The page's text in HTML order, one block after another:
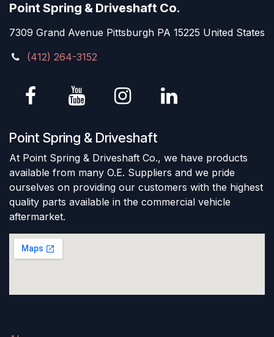
Point Spring & Driveshaft Co.
7309 Grand Avenue Pittsburgh PA 15225 United States
(412) 264-3152
Point Spring & Driveshaft
At Point Spring & Driveshaft Co., we have products
available from many O.E. Suppliers and we pride
ourselves on providing our customers with the highest
quality parts available in the commercial vehicle
aftermarket.